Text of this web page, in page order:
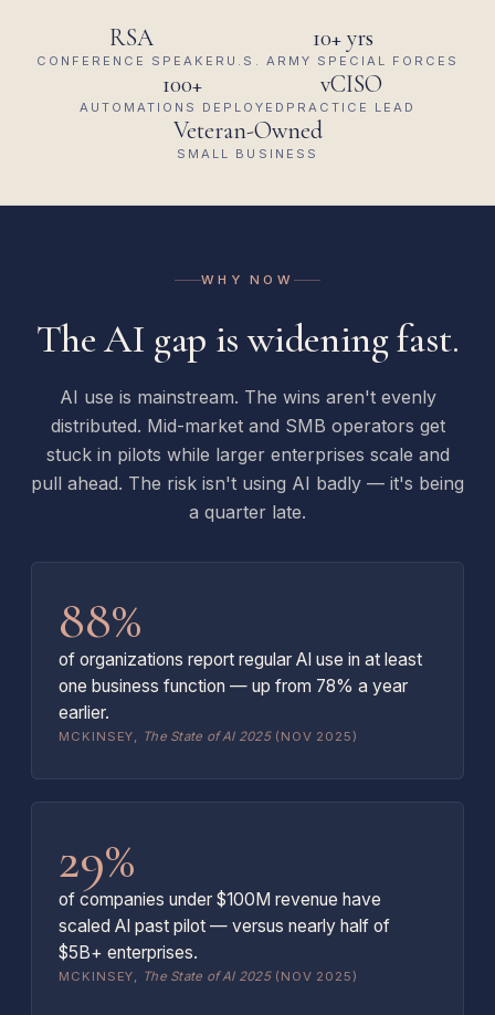
RSA
CONFERENCE SPEAKER
10+ yrs
U.S. ARMY SPECIAL FORCES
100+
AUTOMATIONS DEPLOYED
vCISO
PRACTICE LEAD
Veteran-Owned
SMALL BUSINESS
WHY NOW
The AI gap is widening fast.
AI use is mainstream. The wins aren't evenly
distributed. Mid-market and SMB operators get
stuck in pilots while larger enterprises scale and
pull ahead. The risk isn't using AI badly — it's being
a quarter late.
88%
of organizations report regular AI use in at least
one business function — up from 78% a year
earlier.
MCKINSEY, The State of AI 2025(NOV 2025)
29%
of companies under $100M revenue have
scaled AI past pilot — versus nearly half of
$5B+ enterprises.
MCKINSEY, The State of AI 2025(NOV 2025)